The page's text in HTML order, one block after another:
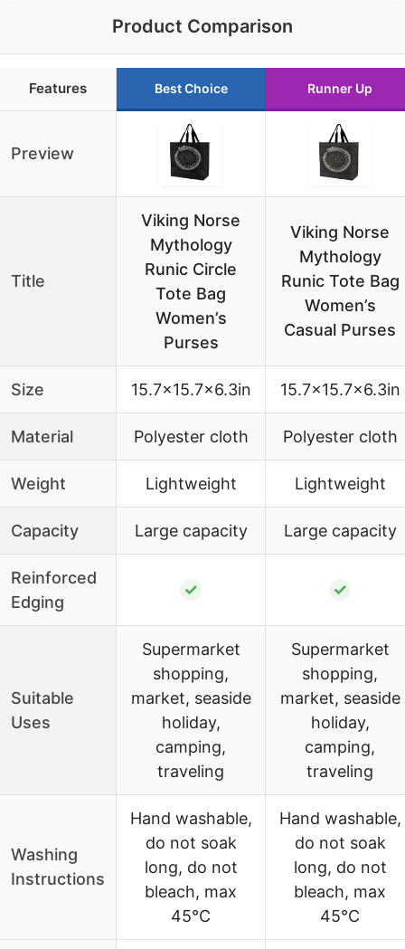
Product Comparison
Features Best Choice Runner Up
Preview
Title
Viking Norse
Mythology
Runic Circle
Tote Bag
Women’s
Purses
Viking Norse
Mythology
Runic Tote Bag
Women’s
Casual Purses
Size 15.7×15.7×6.3in 15.7×15.7×6.3in
Material Polyester cloth Polyester cloth
Weight Lightweight Lightweight
Capacity Large capacity Large capacity
Reinforced
Edging
✓ ✓
Suitable
Uses
Supermarket
shopping,
market, seaside
holiday,
camping,
traveling
Supermarket
shopping,
market, seaside
holiday,
camping,
traveling
Washing
Instructions
Hand washable,
do not soak
long, do not
bleach, max
45°C
Hand washable,
do not soak
long, do not
bleach, max
45°C